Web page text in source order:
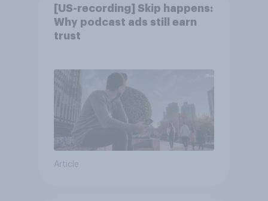
[US-recording] Skip happens:
Why podcast ads still earn
trust
Article